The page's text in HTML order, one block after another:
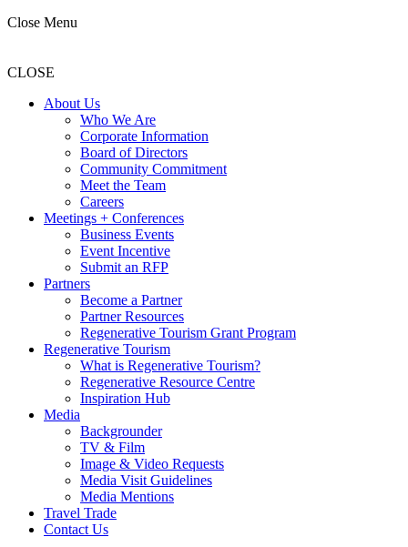
Close Menu
CLOSE
About Us
Who We Are
Corporate Information
Board of Directors
Community Commitment
Meet the Team
Careers
Meetings + Conferences
Business Events
Event Incentive
Submit an RFP
Partners
Become a Partner
Partner Resources
Regenerative Tourism Grant Program
Regenerative Tourism
What is Regenerative Tourism?
Regenerative Resource Centre
Inspiration Hub
Media
Backgrounder
TV & Film
Image & Video Requests
Media Visit Guidelines
Media Mentions
Travel Trade
Contact Us